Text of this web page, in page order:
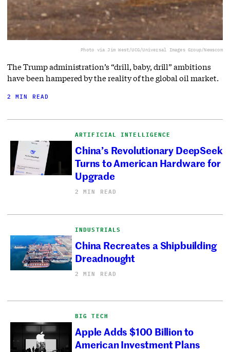
Photo via Jim West/UCG/Universal Images Group/Newscom
The Trump administration’s “drill, baby, drill” ambitions
have been hampered by the reality of the global oil market.
2 MIN READ
ARTIFICIAL INTELLIGENCE
China’s Revolutionary DeepSeek
Turns to American Hardware for
Upgrade
2 MIN READ
INDUSTRIALS
China Recreates a Shipbuilding
Dreadnought
2 MIN READ
BIG TECH
Apple Adds $100 Billion to
American Investment Plans